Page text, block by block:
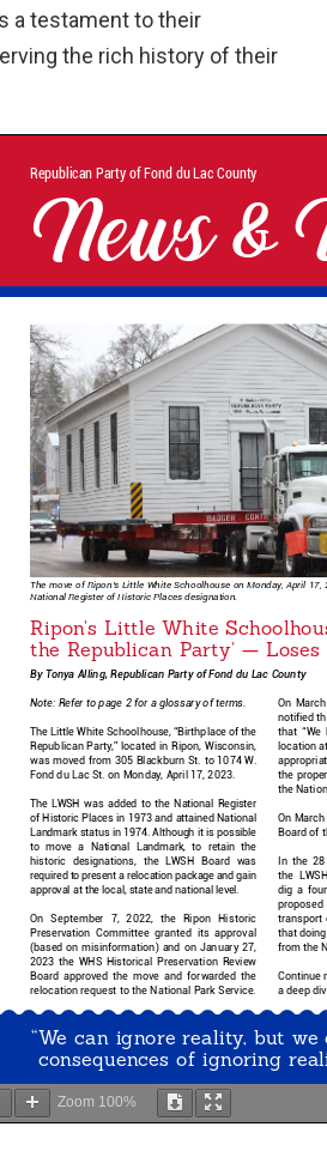
a testament to their
the rich history of their
Zoom 100%